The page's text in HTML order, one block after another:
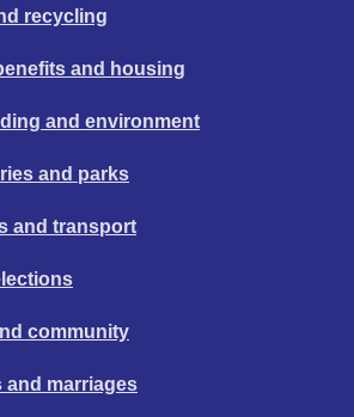
recycling
and housing
and environment
and parks
and transport
community
and marriages